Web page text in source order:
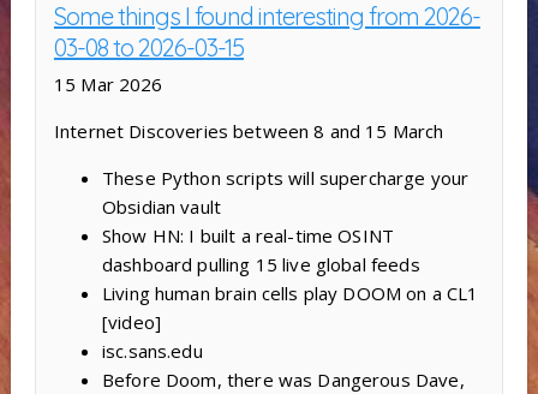
Some things I found interesting from 2026-
03-08 to 2026-03-15
15 Mar 2026
Internet Discoveries between 8 and 15 March
These Python scripts will supercharge your
Obsidian vault
Show HN: I built a real-time OSINT
dashboard pulling 15 live global feeds
Living human brain cells play DOOM on a CL1
[video]
isc.sans.edu
Before Doom, there was Dangerous Dave,